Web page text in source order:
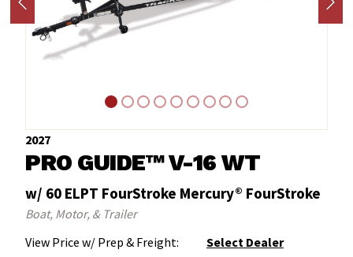
2027
PRO GUIDE™ V-16 WT
w/ 60 ELPT FourStroke Mercury® FourStroke
Boat, Motor, & Trailer
View Price w/ Prep & Freight:
Select Dealer